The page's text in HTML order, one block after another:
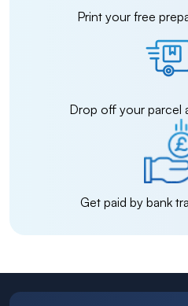
Print your free
Drop off your parcel
Get paid by bank